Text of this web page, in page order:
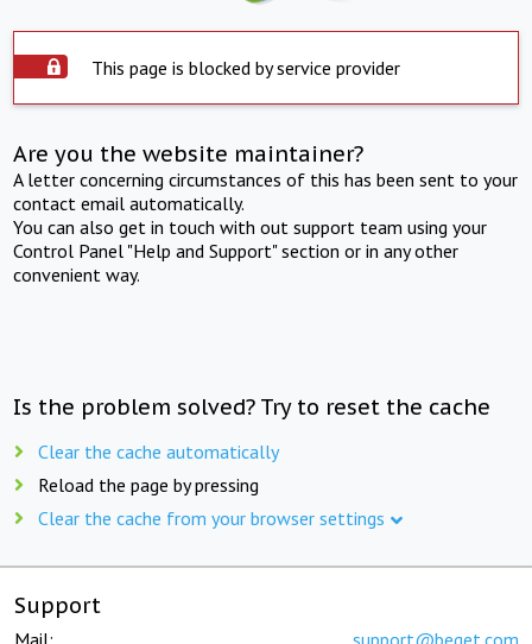
This page is blocked by service provider
Are you the website maintainer?
A letter concerning circumstances of this has been sent to your
contact email automatically.
You can also get in touch with out support team using your
Control Panel "Help and Support" section or in any other
convenient way.
Is the problem solved? Try to reset the cache
Clear the cache automatically
Reload the page by pressing
Clear the cache from your browser settings
Support
Mail: support@beget.com